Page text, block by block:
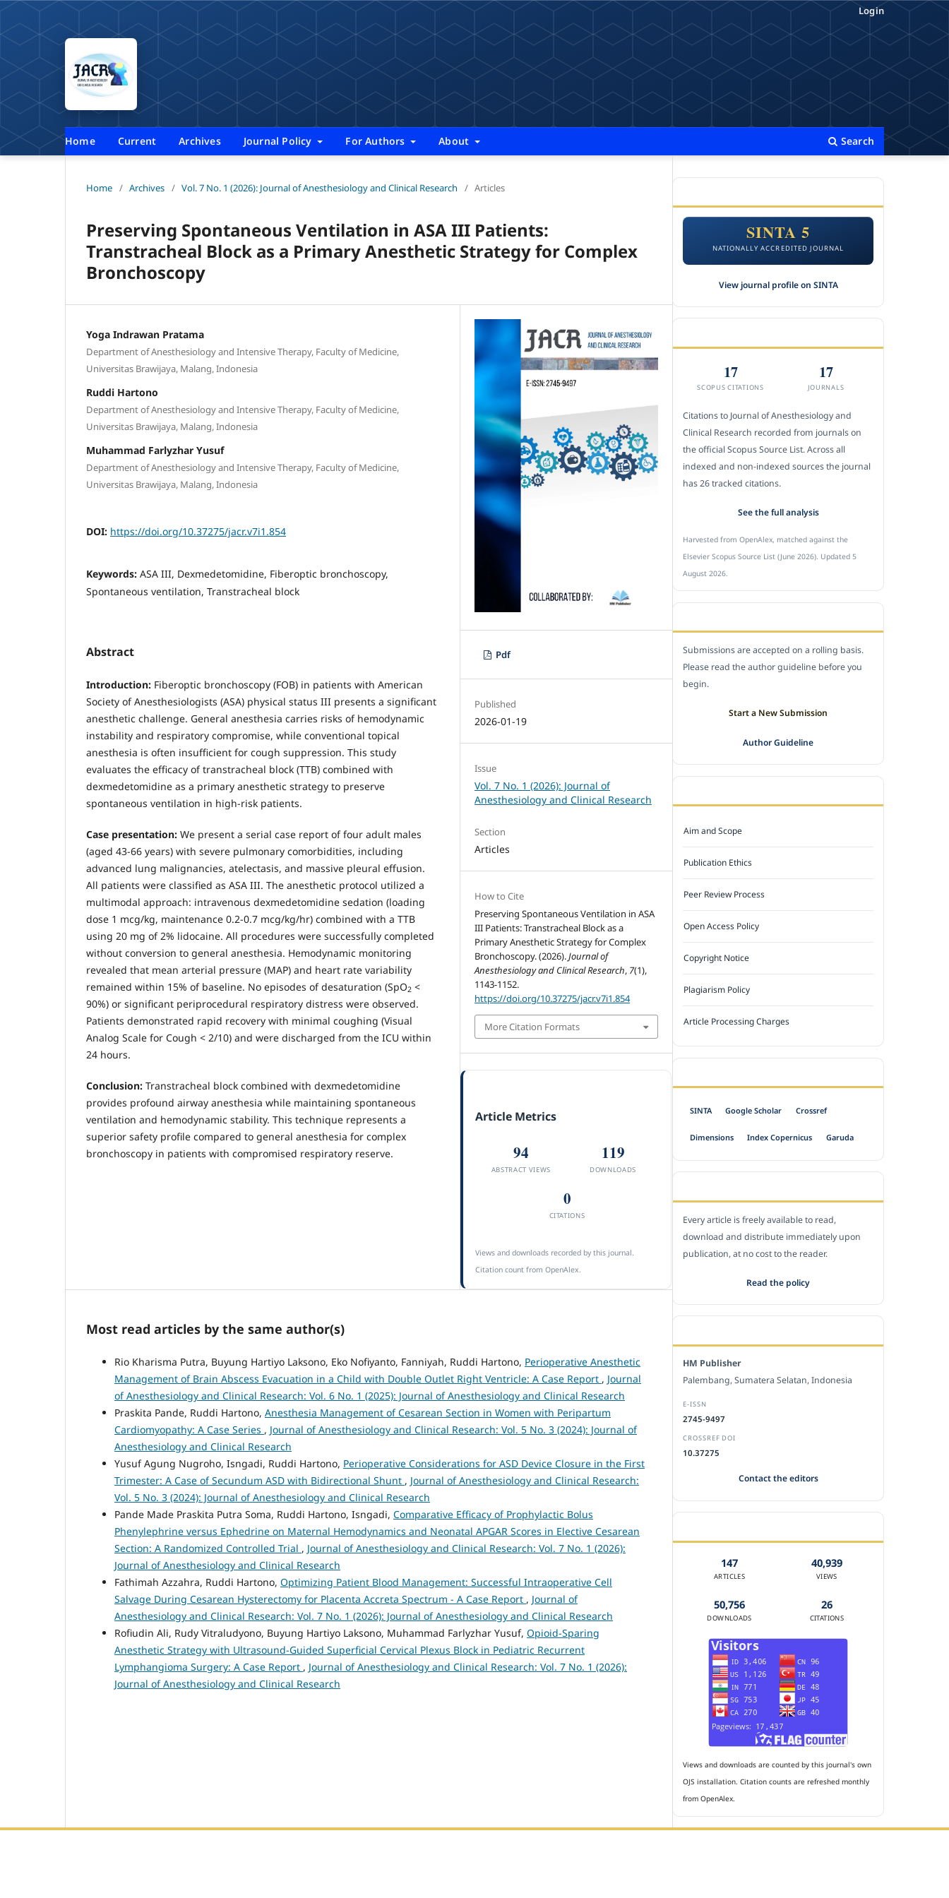
Home Current Archives Journal Policy For Authors About Search
Login
Home / Archives / Vol. 7 No. 1 (2026): Journal of Anesthesiology and Clinical Research / Articles
Preserving Spontaneous Ventilation in ASA III Patients:
Transtracheal Block as a Primary Anesthetic Strategy for Complex
Bronchoscopy
Yoga Indrawan Pratama
Department of Anesthesiology and Intensive Therapy, Faculty of Medicine,
Universitas Brawijaya, Malang, Indonesia
Ruddi Hartono
Department of Anesthesiology and Intensive Therapy, Faculty of Medicine,
Universitas Brawijaya, Malang, Indonesia
Muhammad Farlyzhar Yusuf
Department of Anesthesiology and Intensive Therapy, Faculty of Medicine,
Universitas Brawijaya, Malang, Indonesia
DOI: https://doi.org/10.37275/jacr.v7i1.854
Keywords: ASA III, Dexmedetomidine, Fiberoptic bronchoscopy,
Spontaneous ventilation, Transtracheal block
Abstract
Introduction: Fiberoptic bronchoscopy (FOB) in patients with American
Society of Anesthesiologists (ASA) physical status III presents a significant
anesthetic challenge. General anesthesia carries risks of hemodynamic
instability and respiratory compromise, while conventional topical
anesthesia is often insufficient for cough suppression. This study
evaluates the efficacy of transtracheal block (TTB) combined with
dexmedetomidine as a primary anesthetic strategy to preserve
spontaneous ventilation in high-risk patients.
Case presentation: We present a serial case report of four adult males
(aged 43-66 years) with severe pulmonary comorbidities, including
advanced lung malignancies, atelectasis, and massive pleural effusion.
All patients were classified as ASA III. The anesthetic protocol utilized a
multimodal approach: intravenous dexmedetomidine sedation (loading
dose 1 mcg/kg, maintenance 0.2-0.7 mcg/kg/hr) combined with a TTB
using 20 mg of 2% lidocaine. All procedures were successfully completed
without conversion to general anesthesia. Hemodynamic monitoring
revealed that mean arterial pressure (MAP) and heart rate variability
remained within 15% of baseline. No episodes of desaturation (SpO2 <
90%) or significant periprocedural respiratory distress were observed.
Patients demonstrated rapid recovery with minimal coughing (Visual
Analog Scale for Cough < 2/10) and were discharged from the ICU within
24 hours.
Conclusion: Transtracheal block combined with dexmedetomidine
provides profound airway anesthesia while maintaining spontaneous
ventilation and hemodynamic stability. This technique represents a
superior safety profile compared to general anesthesia for complex
bronchoscopy in patients with compromised respiratory reserve.
Pdf
Published
2026-01-19
Issue
Vol. 7 No. 1 (2026): Journal of
Anesthesiology and Clinical Research
Section
Articles
How to Cite
Preserving Spontaneous Ventilation in ASA
III Patients: Transtracheal Block as a
Primary Anesthetic Strategy for Complex
Bronchoscopy. (2026).Journal of
Anesthesiology and Clinical Research, 7(1),
1143-1152.
https://doi.org/10.37275/jacr.v7i1.854
More Citation Formats
Article Metrics
94
ABSTRACT VIEWS
119
DOWNLOADS
0
CITATIONS
Views and downloads recorded by this journal.
Citation count from OpenAlex.
Most read articles by the same author(s)
Rio Kharisma Putra, Buyung Hartiyo Laksono, Eko Nofiyanto, Fanniyah, Ruddi Hartono, Perioperative Anesthetic
Management of Brain Abscess Evacuation in a Child with Double Outlet Right Ventricle: A Case Report , Journal
of Anesthesiology and Clinical Research: Vol. 6 No. 1 (2025): Journal of Anesthesiology and Clinical Research
Praskita Pande, Ruddi Hartono, Anesthesia Management of Cesarean Section in Women with Peripartum
Cardiomyopathy: A Case Series , Journal of Anesthesiology and Clinical Research: Vol. 5 No. 3 (2024): Journal of
Anesthesiology and Clinical Research
Yusuf Agung Nugroho, Isngadi, Ruddi Hartono, Perioperative Considerations for ASD Device Closure in the First
Trimester: A Case of Secundum ASD with Bidirectional Shunt , Journal of Anesthesiology and Clinical Research:
Vol. 5 No. 3 (2024): Journal of Anesthesiology and Clinical Research
Pande Made Praskita Putra Soma, Ruddi Hartono, Isngadi, Comparative Efficacy of Prophylactic Bolus
Phenylephrine versus Ephedrine on Maternal Hemodynamics and Neonatal APGAR Scores in Elective Cesarean
Section: A Randomized Controlled Trial , Journal of Anesthesiology and Clinical Research: Vol. 7 No. 1 (2026):
Journal of Anesthesiology and Clinical Research
Fathimah Azzahra, Ruddi Hartono, Optimizing Patient Blood Management: Successful Intraoperative Cell
Salvage During Cesarean Hysterectomy for Placenta Accreta Spectrum - A Case Report , Journal of
Anesthesiology and Clinical Research: Vol. 7 No. 1 (2026): Journal of Anesthesiology and Clinical Research
Rofiudin Ali, Rudy Vitraludyono, Buyung Hartiyo Laksono, Muhammad Farlyzhar Yusuf, Opioid-Sparing
Anesthetic Strategy with Ultrasound-Guided Superficial Cervical Plexus Block in Pediatric Recurrent
Lymphangioma Surgery: A Case Report , Journal of Anesthesiology and Clinical Research: Vol. 7 No. 1 (2026):
Journal of Anesthesiology and Clinical Research
SINTA 5
NATIONALLY ACCREDITED JOURNAL
View journal profile on SINTA
17
SCOPUS CITATIONS
17
JOURNALS
Citations to Journal of Anesthesiology and
Clinical Research recorded from journals on
the official Scopus Source List. Across all
indexed and non-indexed sources the journal
has 26 tracked citations.
See the full analysis
Harvested from OpenAlex, matched against the
Elsevier Scopus Source List (June 2026). Updated 5
August 2026.
Submissions are accepted on a rolling basis.
Please read the author guideline before you
begin.
Start a New Submission
Author Guideline
Aim and Scope
Publication Ethics
Peer Review Process
Open Access Policy
Copyright Notice
Plagiarism Policy
Article Processing Charges
SINTA Google Scholar Crossref
Dimensions Index Copernicus Garuda
Every article is freely available to read,
download and distribute immediately upon
publication, at no cost to the reader.
Read the policy
HM Publisher
Palembang, Sumatera Selatan, Indonesia
E-ISSN
2745-9497
CROSSREF DOI
10.37275
Contact the editors
147
ARTICLES
40,939
VIEWS
50,756
DOWNLOADS
26
CITATIONS
Views and downloads are counted by this journal's own
OJS installation. Citation counts are refreshed monthly
from OpenAlex.